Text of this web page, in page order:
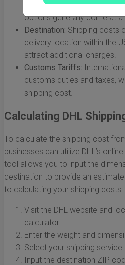
ranging from express to
options generally come at a
Destination: Shipping costs
delivery location within the
attract additional charges.
Customs Tariffs:
customs duties and taxes,
shipping cost.
Calculating DHL
To calculate the shipping cost
businesses can utilize DHL’s
tool allows you to input the
destination to provide an
to calculating your shipping costs:
Visit the DHL website and
calculator.
Enter the weight and
Select your shipping
Input the destination ZIP